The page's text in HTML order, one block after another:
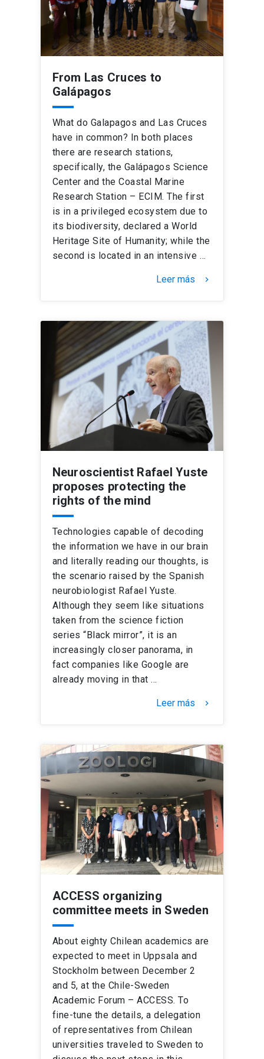
From Las Cruces to
Galápagos
What do Galapagos and Las Cruces
have in common? In both places
there are research stations,
specifically, the Galápagos Science
Center and the Coastal Marine
Research Station – ECIM. The first
is in a privileged ecosystem due to
its biodiversity, declared a World
Heritage Site of Humanity; while the
second is located in an intensive …
Leer más keyboard_arrow_right
Neuroscientist Rafael Yuste
proposes protecting the
rights of the mind
Technologies capable of decoding
the information we have in our brain
and literally reading our thoughts, is
the scenario raised by the Spanish
neurobiologist Rafael Yuste.
Although they seem like situations
taken from the science fiction
series “Black mirror”, it is an
increasingly closer panorama, in
fact companies like Google are
already moving in that …
Leer más keyboard_arrow_right
ACCESS organizing
committee meets in Sweden
About eighty Chilean academics are
expected to meet in Uppsala and
Stockholm between December 2
and 5, at the Chile-Sweden
Academic Forum – ACCESS. To
fine-tune the details, a delegation
of representatives from Chilean
universities traveled to Sweden to